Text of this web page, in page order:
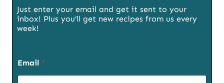
Just enter your email and get it sent to your
inbox! Plus you’ll get new recipes from us every
week!
Email *